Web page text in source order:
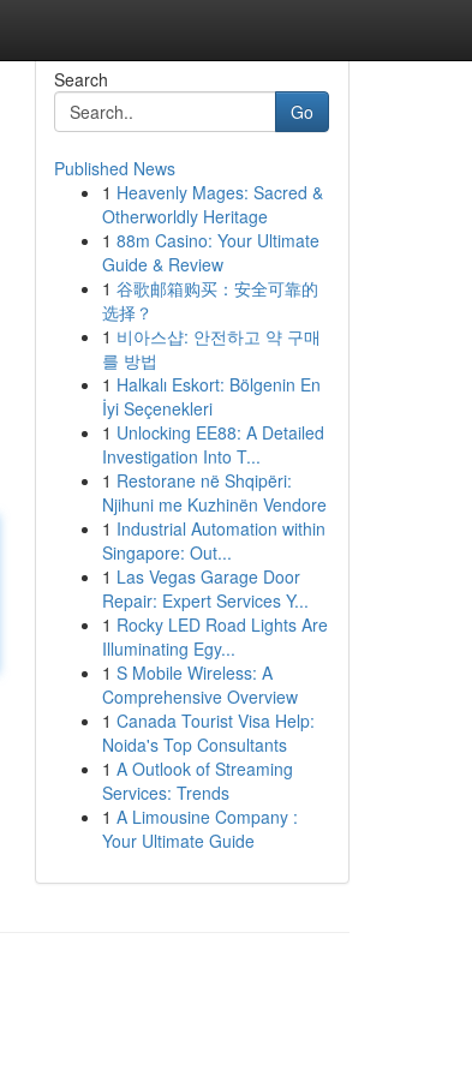
Search
Go
Published News
1 Heavenly Mages: Sacred &
Otherworldly Heritage
1 88m Casino: Your Ultimate
Guide & Review
1 谷歌邮箱购买：安全可靠的
选择？
1 비아스샵: 안전하고 약 구매
를 방법
1 Halkalı Eskort: Bölgenin En
İyi Seçenekleri
1 Unlocking EE88: A Detailed
Investigation Into T...
1 Restorane në Shqipëri:
Njihuni me Kuzhinën Vendore
1 Industrial Automation within
Singapore: Out...
1 Las Vegas Garage Door
Repair: Expert Services Y...
1 Rocky LED Road Lights Are
Illuminating Egy...
1 S Mobile Wireless: A
Comprehensive Overview
1 Canada Tourist Visa Help:
Noida's Top Consultants
1 A Outlook of Streaming
Services: Trends
1 A Limousine Company :
Your Ultimate Guide